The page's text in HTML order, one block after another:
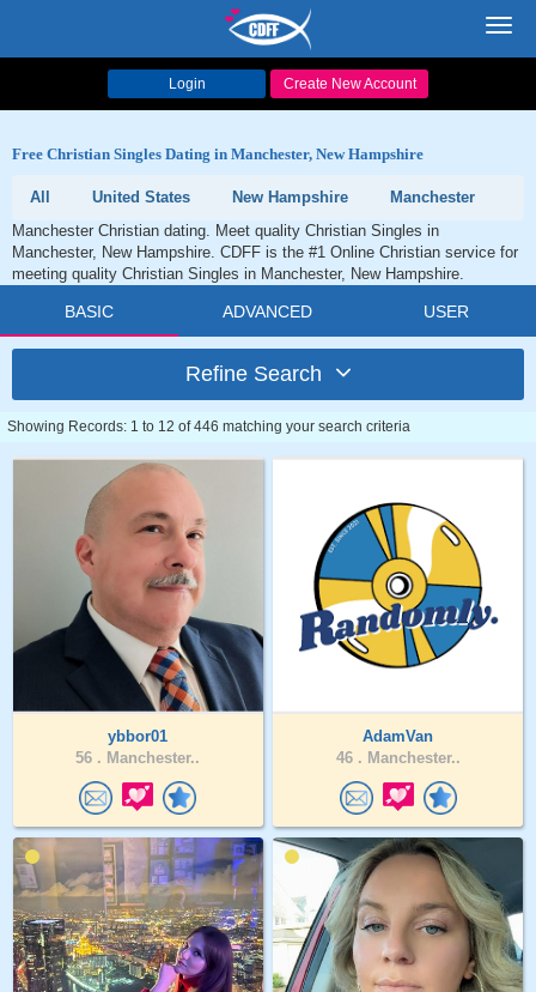
Login Create New Account
Free Christian Singles Dating in Manchester, New Hampshire
All United States New Hampshire
Manchester
Manchester Christian dating. Meet quality Christian Singles in
Manchester, New Hampshire. CDFF is the #1 Online Christian service for
meeting quality Christian Singles in Manchester, New Hampshire.
BASIC ADVANCED USER
Refine Search
Showing Records: 1 to 12 of 446 matching your search criteria
ybbor01
56 . Manchester..
AdamVan
46 . Manchester..